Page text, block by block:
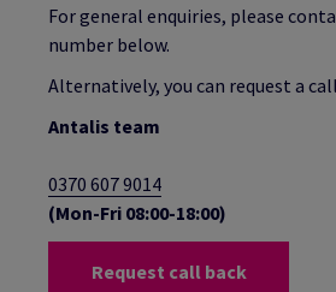
For general enquiries, please
number below.
Alternatively, you can request a
Antalis team
0370 607 9014
(Mon-Fri 08:00-18:00)
Request call back